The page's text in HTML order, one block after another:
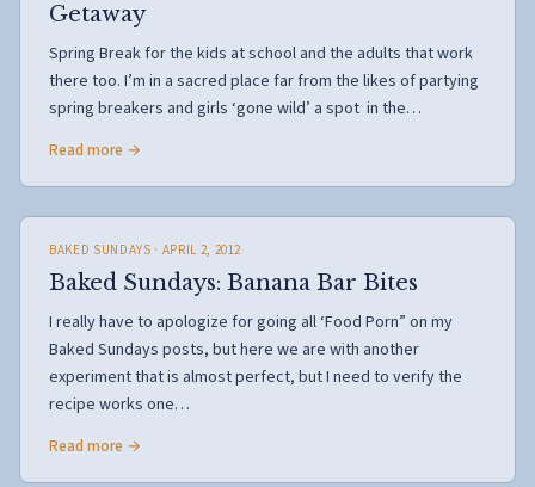
Getaway
Spring Break for the kids at school and the adults that work
there too. I’m in a sacred place far from the likes of partying
spring breakers and girls ‘gone wild’ a spot in the…
Read more →
BAKED SUNDAYS · APRIL 2, 2012
Baked Sundays: Banana Bar Bites
I really have to apologize for going all ‘Food Porn” on my
Baked Sundays posts, but here we are with another
experiment that is almost perfect, but I need to verify the
recipe works one…
Read more →